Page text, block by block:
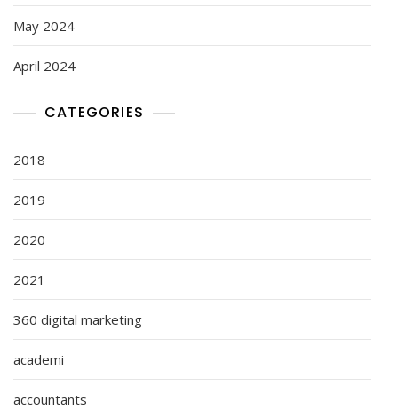
May 2024
April 2024
CATEGORIES
2018
2019
2020
2021
360 digital marketing
academi
accountants